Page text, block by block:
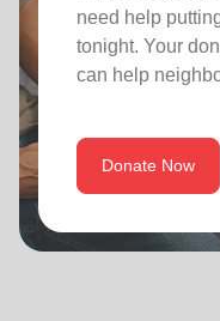
need help
tonight. Your
can help
Donate Now